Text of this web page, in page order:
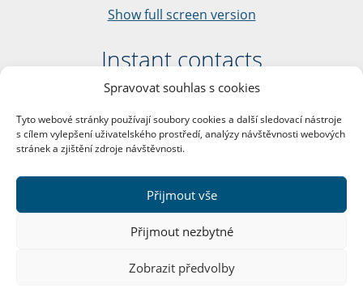
Spravovat souhlas s cookies
Tyto webové stránky používají soubory cookies a další sledovací nástroje
s cílem vylepšení uživatelského prostředí, analýzy návštěvnosti webových
stránek a zjištění zdroje návštěvnosti.
Přijmout vše
Přijmout nezbytné
Zobrazit předvolby
Show full screen version
Instant contacts
Faculty of Arts
nám. Jana Palacha 1/2
116 38 Prague 1
VAT Number: CZ00216208
More contacts